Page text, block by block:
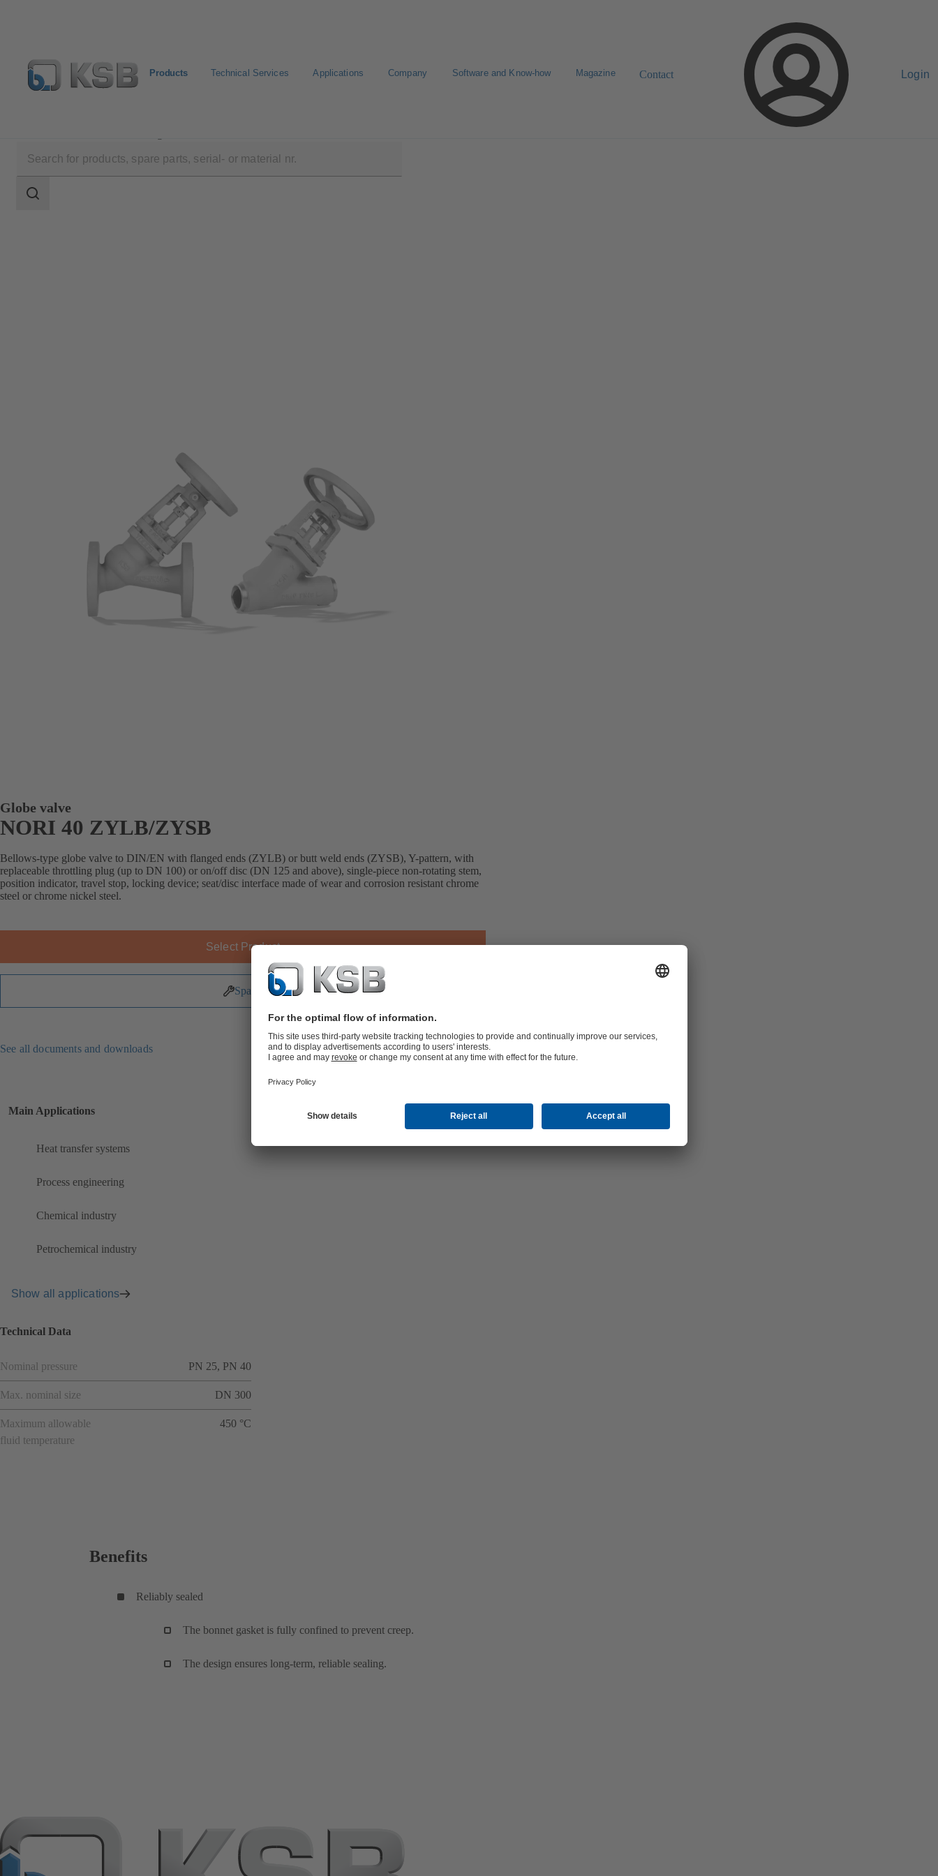
Products Technical Services Applications Company Software and Know-how Magazine Contact Login
scope
Search
Globe valve
NORI 40 ZYLB/ZYSB
Bellows-type globe valve to DIN/EN with flanged ends (ZYLB) or butt weld ends (ZYSB), Y-pattern, with
replaceable throttling plug (up to DN 100) or on/off disc (DN 125 and above), single-piece non-rotating stem,
position indicator, travel stop, locking device; seat/disc interface made of wear and corrosion resistant chrome
steel or chrome nickel steel.
Select Product
Spare Parts
See all documents and downloads
Main Applications
Heat transfer systems
Process engineering
Chemical industry
Petrochemical industry
Show all applications
Technical Data
Nominal pressure PN 25, PN 40
Max. nominal size DN 300
Maximum allowable
fluid temperature
450 °C
Benefits
Reliably sealed
The bonnet gasket is fully confined to prevent creep.
The design ensures long-term, reliable sealing.